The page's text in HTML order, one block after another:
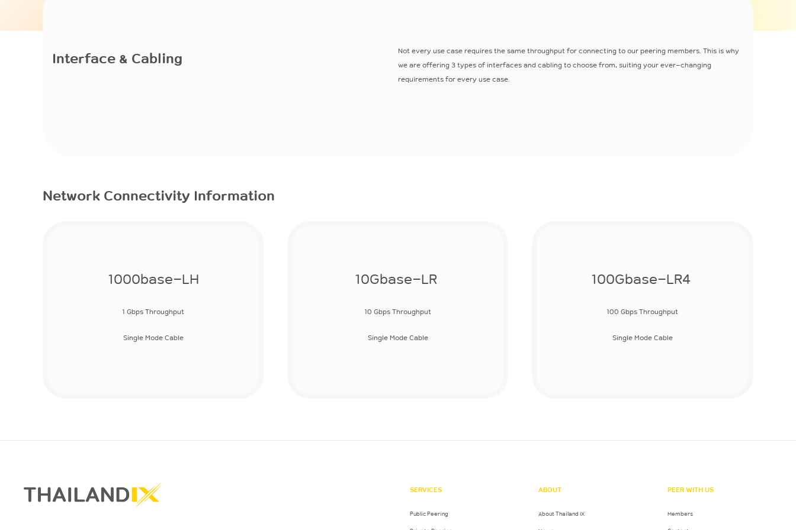
Interface & Cabling
Not every use case requires the same throughput for connecting to our peering members. This is why
we are offering 3 types of interfaces and cabling to choose from, suiting your ever-changing
requirements for every use case.
Network Connectivity Information
1000base-LH
1 Gbps Throughput
Single Mode Cable
10Gbase-LR
10 Gbps Throughput
Single Mode Cable
100Gbase-LR4
100 Gbps Throughput
Single Mode Cable
SERVICES
Public Peering
ABOUT
About Thailand IX
PEER WITH US
Members